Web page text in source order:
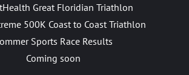
Great Floridian Triathlon
500K Coast to Coast Triathlon
Sports Race Results
Coming soon